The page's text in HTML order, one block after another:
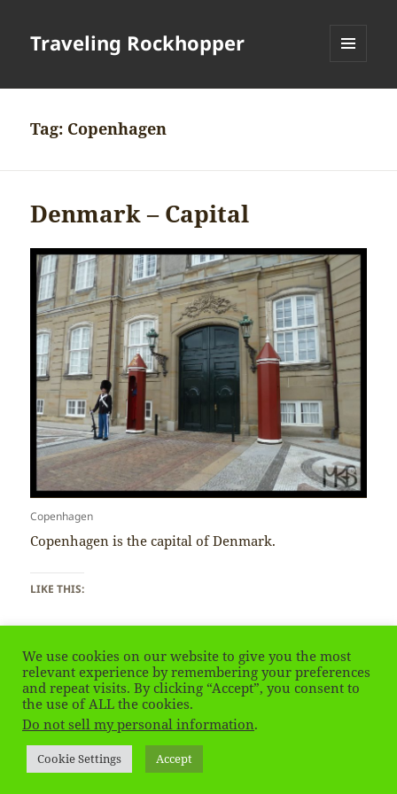
Traveling Rockhopper
Tag: Copenhagen
Denmark – Capital
Copenhagen
Copenhagen is the capital of Denmark.
LIKE THIS:
Posted
on
August 13, 2021 Tags
Copenhagen
Privacy Policy Proudly powered by WordPress
We use cookies on our website to give you the most
relevant experience by remembering your preferences
and repeat visits. By clicking “Accept”, you consent to
the use of ALL the cookies.
Do not sell my personal information.
Cookie Settings Accept